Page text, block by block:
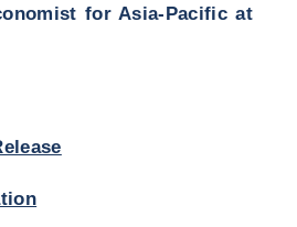
for Asia-Pacific at